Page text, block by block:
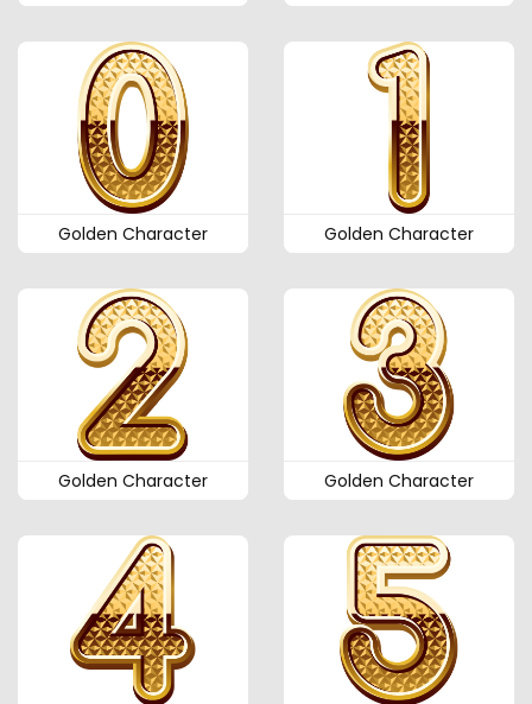
Golden Character Golden Character
Golden Character Golden Character